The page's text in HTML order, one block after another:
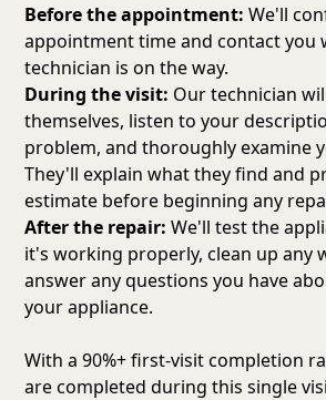
Before the appointment: We'll
appointment time and contact you
technician is on the way.
During the visit: Our technician
themselves, listen to your
problem, and thoroughly examine
They'll explain what they find and
estimate before beginning any
After the repair: We'll test the
it's working properly, clean up any
answer any questions you have
your appliance.
With a 90%+ first-visit completion
are completed during this single